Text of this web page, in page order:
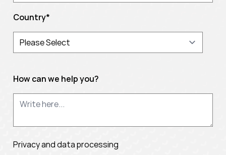
Country*
How can we help you?
Privacy and data processing